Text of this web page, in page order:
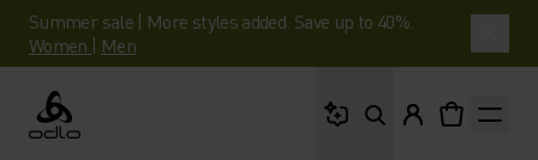
Summer sale | More styles added. Save up to 40%.
Women | Men
Odlo